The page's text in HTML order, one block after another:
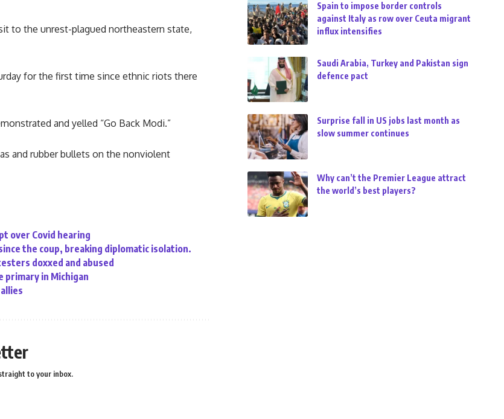
to the unrest-plagued northeastern state,
for the first time since ethnic riots there
and yelled “Go Back Modi.”
and rubber bullets on the nonviolent
over Covid hearing
the coup, breaking diplomatic isolation.
doxxed and abused
in Michigan
to your inbox.
Spain to impose border controls
against Italy as row over Ceuta migrant
influx intensifies
Saudi Arabia, Turkey and Pakistan sign
defence pact
Surprise fall in US jobs last month as
slow summer continues
Why can’t the Premier League attract
the world’s best players?